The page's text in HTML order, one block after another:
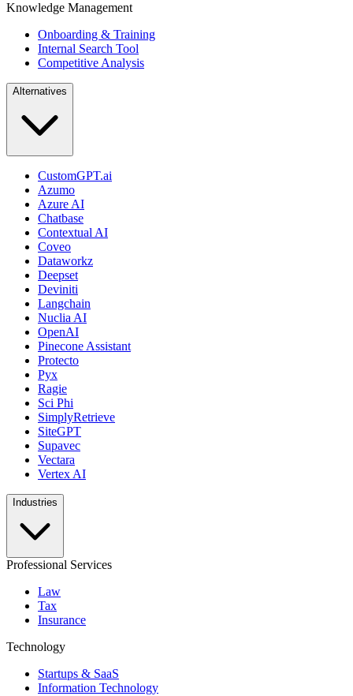
Knowledge Management
Onboarding & Training
Internal Search Tool
Competitive Analysis
Alternatives
CustomGPT.ai
Azumo
Azure AI
Chatbase
Contextual AI
Coveo
Dataworkz
Deepset
Deviniti
Langchain
Nuclia AI
OpenAI
Pinecone Assistant
Protecto
Pyx
Ragie
Sci Phi
SimplyRetrieve
SiteGPT
Supavec
Vectara
Vertex AI
Industries
Professional Services
Law
Tax
Insurance
Technology
Startups & SaaS
Information Technology